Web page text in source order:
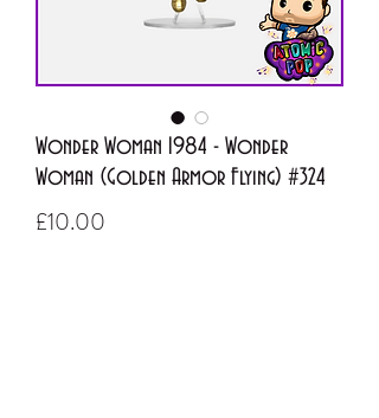
Wonder Woman 1984 - Wonder
Woman (Golden Armor Flying) #324
£10.00